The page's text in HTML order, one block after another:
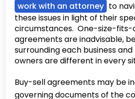
work with an attorney to
these issues in light of their
circumstances. One-size-fits-
agreements are inadvisable,
surrounding each business
owners are different in every
Buy-sell agreements may be
governing documents of the